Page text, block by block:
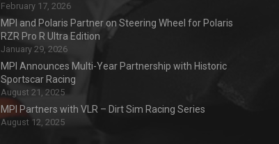
February 17, 2026
MPI and Polaris Partner on Steering Wheel for Polaris
RZR Pro R Ultra Edition
January 29, 2026
MPI Announces Multi-Year Partnership with Historic
Sportscar Racing
August 21, 2025
MPI Partners with VLR – Dirt Sim Racing Series
August 12, 2025